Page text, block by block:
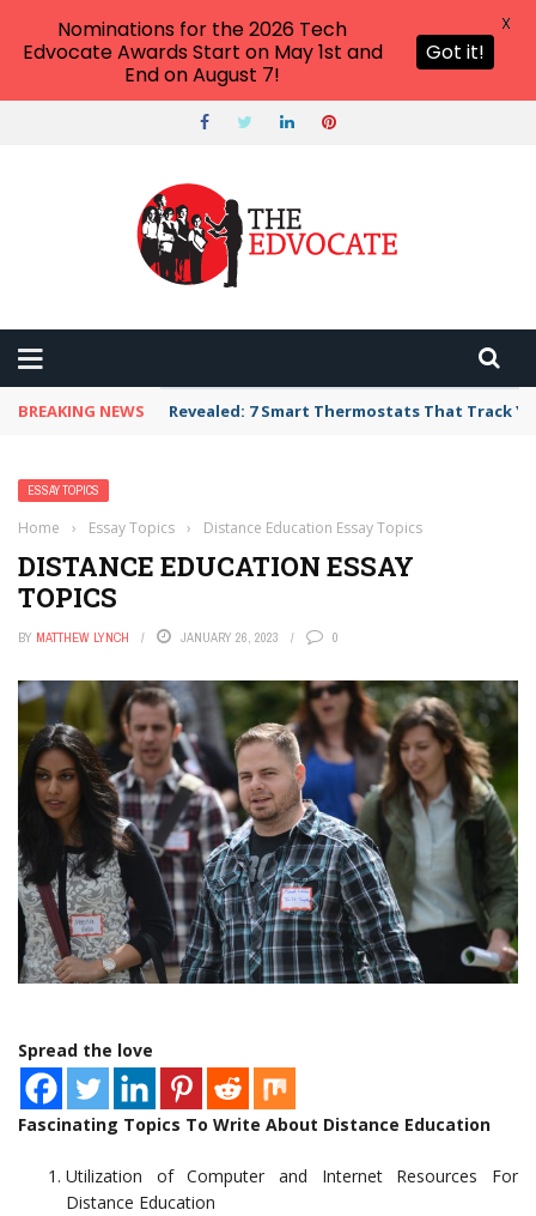
BREAKING NEWS Revealed: 7 Smart Thermostats That Track
ESSAY TOPICS
Home › Essay Topics › Distance Education Essay Topics
DISTANCE EDUCATION ESSAY
TOPICS
BY MATTHEW LYNCH JANUARY 26, 2023 0
Spread the love
Fascinating Topics To Write About Distance Education
Utilization of Computer and Internet Resources For
Distance Education
Nominations for the 2026 Tech
Edvocate Awards Start on May 1st and
End on August 7!
Got it!
X